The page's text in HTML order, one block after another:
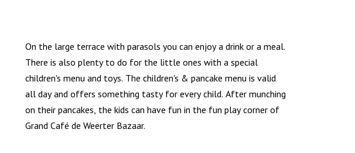
On the large terrace with parasols you can enjoy a drink or a meal.
There is also plenty to do for the little ones with a special
children's menu and toys. The children's & pancake menu is valid
all day and offers something tasty for every child. After munching
on their pancakes, the kids can have fun in the fun play corner of
Grand Café de Weerter Bazaar.